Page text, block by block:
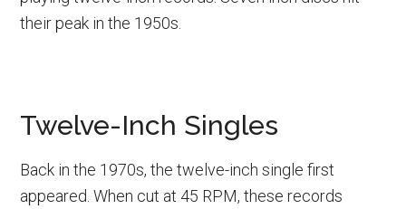
their peak in the 1950s.
Twelve-Inch Singles
Back in the 1970s, the twelve-inch single first
appeared. When cut at 45 RPM, these records